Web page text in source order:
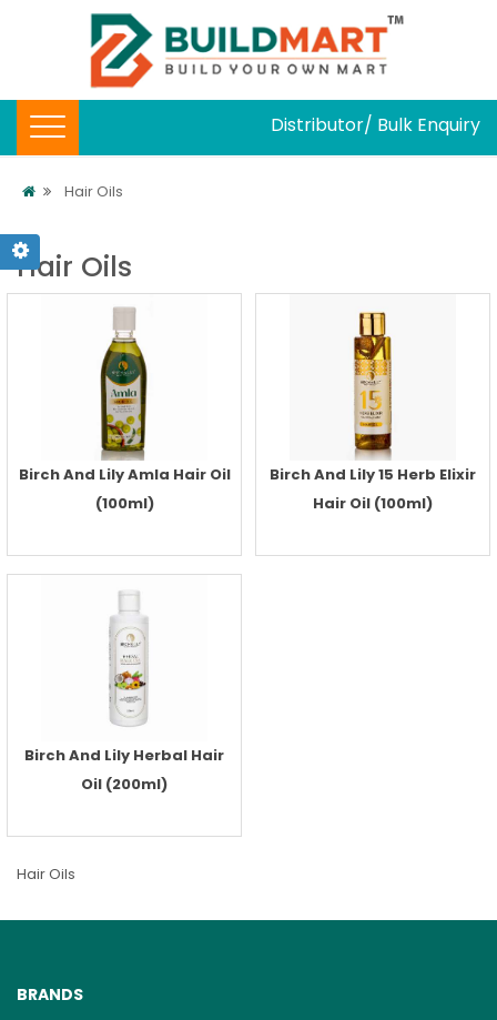
Distributor/ Bulk Enquiry
Hair Oils
Hair Oils
Birch And Lily Amla Hair Oil
(100ml)
Birch And Lily 15 Herb Elixir
Hair Oil (100ml)
Birch And Lily Herbal Hair
Oil (200ml)
Hair Oils
BRANDS